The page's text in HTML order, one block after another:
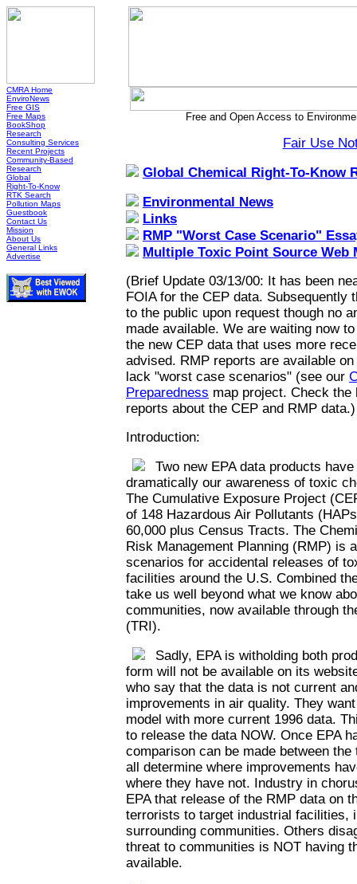
CMRA Home
EnviroNews
Free GIS
Free Maps
BookShop
Research
Consulting Services
Recent Projects
Community-Based
Research
Global
Right-To-Know
RTK Search
Pollution Maps
Guestbook
Contact Us
Mission
About Us
General Links
Advertise
Free and Open Access to
Fair Use
Global Chemical Right-To-Know
Environmental News
Links
RMP "Worst Case Scenario"
Multiple Toxic Point Source Web
(Brief Update 03/13/00: It has been
FOIA for the CEP data. Subsequently
to the public upon request though no
made available. We are waiting now
the new CEP data that uses more
advised. RMP reports are available
lack "worst case scenarios" (see our
Preparedness map project. Check
reports about the CEP and RMP data.)
Introduction:
Two new EPA data products
dramatically our awareness of toxic
The Cumulative Exposure Project
of 148 Hazardous Air Pollutants
60,000 plus Census Tracts. The
Risk Management Planning (RMP) is
scenarios for accidental releases of
facilities around the U.S. Combined
take us well beyond what we know
communities, now available through
(TRI).
Sadly, EPA is witholding both
form will not be available on its
who say that the data is not current
improvements in air quality. They
model with more current 1996 data.
to release the data NOW. Once EPA
comparison can be made between
all determine where improvements
where they have not. Industry in
EPA that release of the RMP data on
terrorists to target industrial facilities,
surrounding communities. Others
threat to communities is NOT having
available.